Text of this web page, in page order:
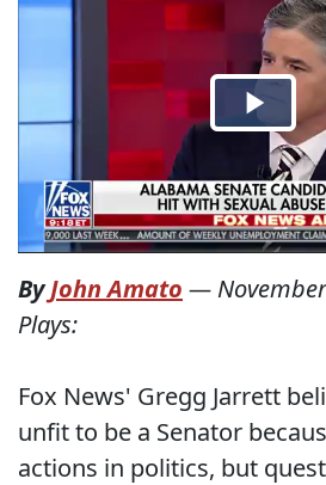
ByJohn Amato —
Plays:
Fox News' Gregg Jarrett
unfit to be a Senator
actions in politics, but